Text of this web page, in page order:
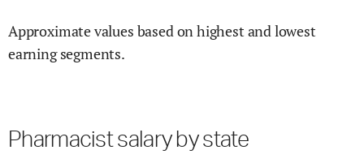
Approximate values based on highest and lowest
earning segments.
Pharmacist salary by state